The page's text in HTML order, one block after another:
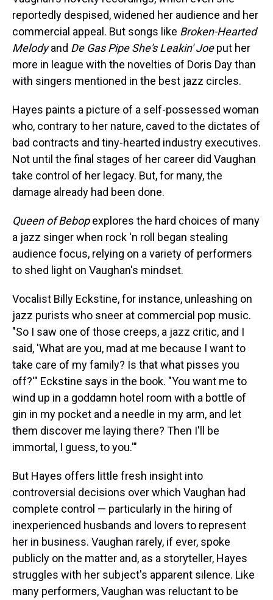
reportedly despised, widened her audience and her
commercial appeal. But songs like Broken-Hearted
Melodyand De Gas Pipe She's Leakin' Joeput her
more in league with the novelties of Doris Day than
with singers mentioned in the best jazz circles.
Hayes paints a picture of a self-possessed woman
who, contrary to her nature, caved to the dictates of
bad contracts and tiny-hearted industry executives.
Not until the final stages of her career did Vaughan
take control of her legacy. But, for many, the
damage already had been done.
Queen of Bebopexplores the hard choices of many
a jazz singer when rock 'n roll began stealing
audience focus, relying on a variety of performers
to shed light on Vaughan's mindset.
Vocalist Billy Eckstine, for instance, unleashing on
jazz purists who sneer at commercial pop music.
"So I saw one of those creeps, a jazz critic, and I
said, 'What are you, mad at me because I want to
take care of my family? Is that what pisses you
off?'" Eckstine says in the book. "You want me to
wind up in a goddamn hotel room with a bottle of
gin in my pocket and a needle in my arm, and let
them discover me laying there? Then I'll be
immortal, I guess, to you.'"
But Hayes offers little fresh insight into
controversial decisions over which Vaughan had
complete control — particularly in the hiring of
inexperienced husbands and lovers to represent
her in business. Vaughan rarely, if ever, spoke
publicly on the matter and, as a storyteller, Hayes
struggles with her subject's apparent silence. Like
many performers, Vaughan was reluctant to be